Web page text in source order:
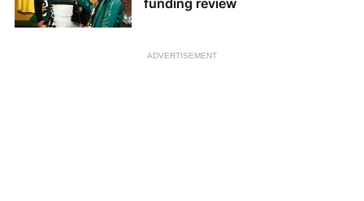
funding review
ADVERTISEMENT